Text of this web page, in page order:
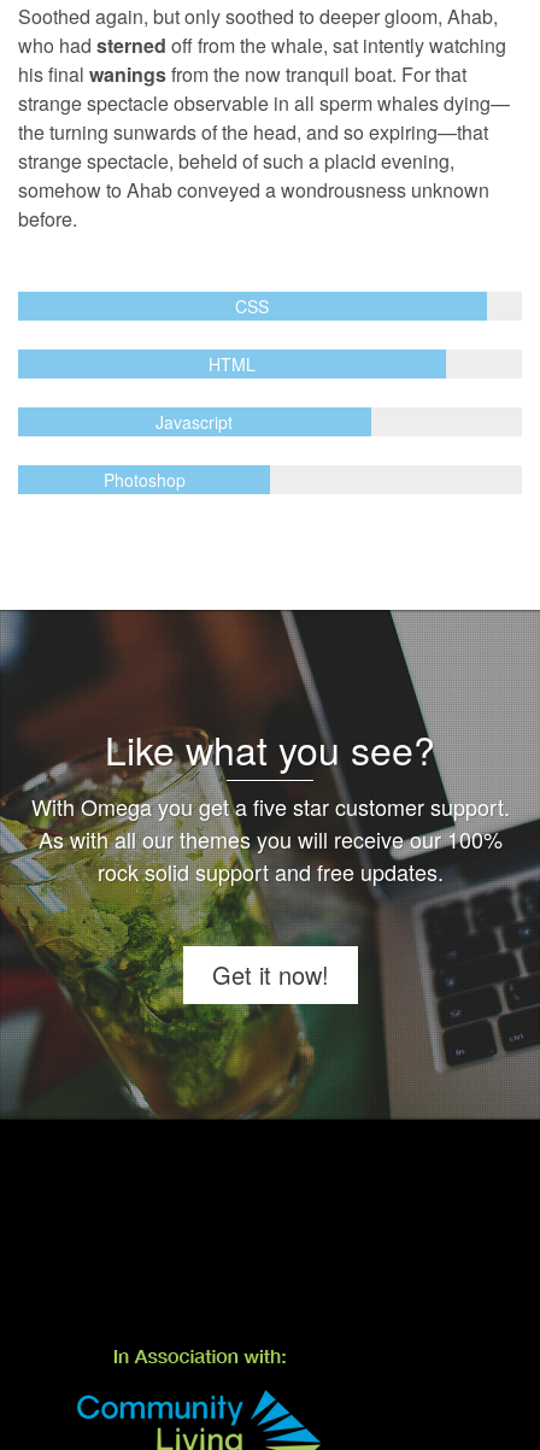
Soothed again, but only soothed to deeper gloom, Ahab,
who had sterned off from the whale, sat intently watching
his final waningsfrom the now tranquil boat. For that
strange spectacle observable in all sperm whales dying—
the turning sunwards of the head, and so expiring—that
strange spectacle, beheld of such a placid evening,
somehow to Ahab conveyed a wondrousness unknown
before.
CSS
HTML
Javascript
Photoshop
Like what you see?
With Omega you get a five star customer support.
As with all our themes you will receive our 100%
rock solid support and free updates.
Get it now!